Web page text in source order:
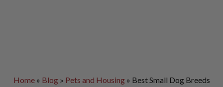
Home» Blog» Pets and Housing» Best Small Dog Breeds